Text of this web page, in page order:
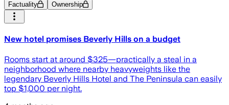
Factuality Ownership
New hotel promises Beverly Hills on a budget
Rooms start at around $325—practically a steal in a
neighborhood where nearby heavyweights like the
legendary Beverly Hills Hotel and The Peninsula can easily
top $1,000 per night.